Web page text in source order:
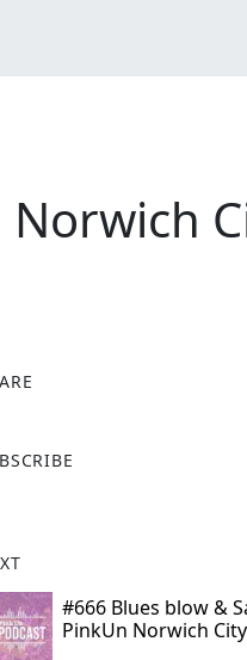
#666 Blues blow &
PinkUn Norwich